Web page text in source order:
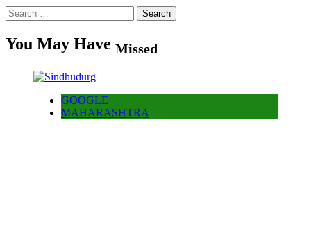
Search
for:
You May Have Missed
GOOGLE
MAHARASHTRA